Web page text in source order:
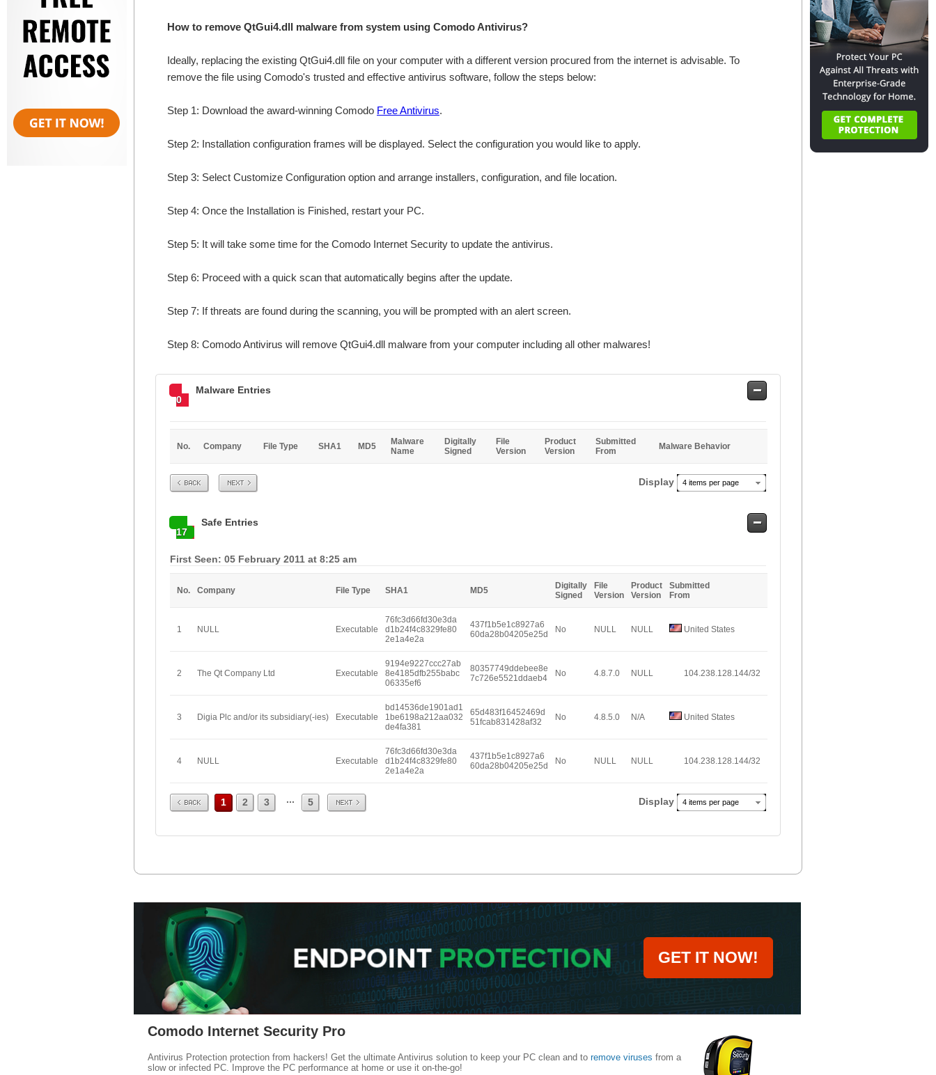
How to remove QtGui4.dll malware from system using Comodo Antivirus?
Ideally, replacing the existing QtGui4.dll file on your computer with a different version procured from the internet is advisable. To
remove the file using Comodo's trusted and effective antivirus software, follow the steps below:
Step 1: Download the award-winning Comodo Free Antivirus.
Step 2: Installation configuration frames will be displayed. Select the configuration you would like to apply.
Step 3: Select Customize Configuration option and arrange installers, configuration, and file location.
Step 4: Once the Installation is Finished, restart your PC.
Step 5: It will take some time for the Comodo Internet Security to update the antivirus.
Step 6: Proceed with a quick scan that automatically begins after the update.
Step 7: If threats are found during the scanning, you will be prompted with an alert screen.
Step 8: Comodo Antivirus will remove QtGui4.dll malware from your computer including all other malwares!
0
Malware Entries
Safe
No. Company File Type SHA1 MD5
Malware
Name
Digitally
Signed
File
Version
Product
Version
Submitted
From
Malware Behavior
Prev Next Display 4 items per page
17
Safe Entries
Safe
First Seen: 05 February 2011 at 8:25 am
No. Company File Type SHA1 MD5
Digitally
Signed
File
Version
Product
Version
Submitted
From
1 NULL Executable
76fc3d66fd30e3da
d1b24f4c8329fe80
2e1a4e2a
437f1b5e1c8927a6
60da28b04205e25d
No NULL NULL United States
2 The Qt Company Ltd Executable
9194e9227ccc27ab
8e4185dfb255babc
06335ef6
80357749ddebee8e
7c726e5521ddaeb4
No 4.8.7.0 NULL 104.238.128.144/32
3 Digia Plc and/or its subsidiary(-ies) Executable
bd14536de1901ad1
1be6198a212aa032
de4fa381
65d483f16452469d
51fcab831428af32
No 4.8.5.0 N/A United States
4 NULL Executable
76fc3d66fd30e3da
d1b24f4c8329fe80
2e1a4e2a
437f1b5e1c8927a6
60da28b04205e25d
No NULL NULL 104.238.128.144/32
Prev 1 2 3 ... 5 Next Display 4 items per page
GET IT NOW!
Comodo Internet Security Pro
Antivirus Protection protection from hackers! Get the ultimate Antivirus solution to keep your PC clean and to remove viruses from a
slow or infected PC. Improve the PC performance at home or use it on-the-go!